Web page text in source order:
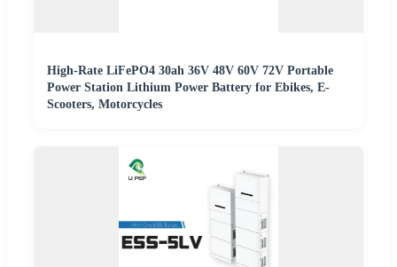
High-Rate LiFePO4 30ah 36V 48V 60V 72V Portable
Power Station Lithium Power Battery for Ebikes, E-
Scooters, Motorcycles